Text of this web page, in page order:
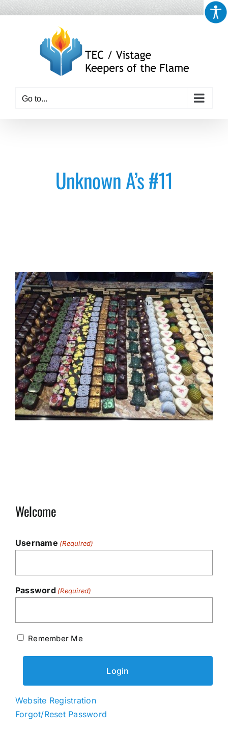
Skip
Go to...
Unknown A’s #11
View
Larger
Image
Welcome
Username (Required)
Password (Required)
Remember Me
Website Registration
Forgot/Reset Password